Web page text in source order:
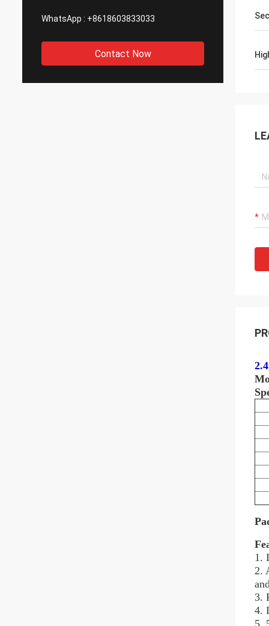
WhatsApp : +8618603833033
Contact Now
1.
2.
3.
4.
5.